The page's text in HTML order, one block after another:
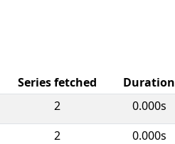
Series fetched Duration
2 0.000s
2 0.000s